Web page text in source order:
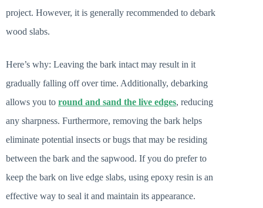
project. However, it is generally recommended to debark
wood slabs.
Here’s why: Leaving the bark intact may result in it
gradually falling off over time. Additionally, debarking
allows you to round and sand the live edges, reducing
any sharpness. Furthermore, removing the bark helps
eliminate potential insects or bugs that may be residing
between the bark and the sapwood. If you do prefer to
keep the bark on live edge slabs, using epoxy resin is an
effective way to seal it and maintain its appearance.